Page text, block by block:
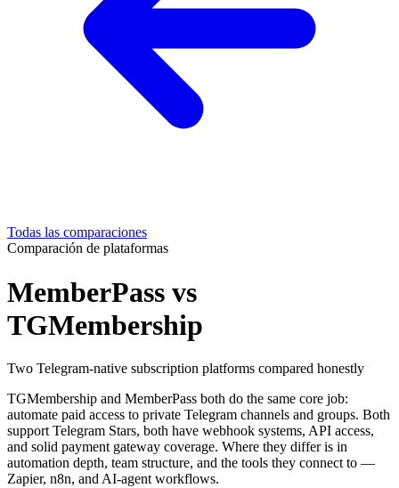
Todas las comparaciones
Comparación de plataformas
MemberPass vs
TGMembership
Two Telegram-native subscription platforms compared honestly
TGMembership and MemberPass both do the same core job:
automate paid access to private Telegram channels and groups. Both
support Telegram Stars, both have webhook systems, API access,
and solid payment gateway coverage. Where they differ is in
automation depth, team structure, and the tools they connect to —
Zapier, n8n, and AI-agent workflows.